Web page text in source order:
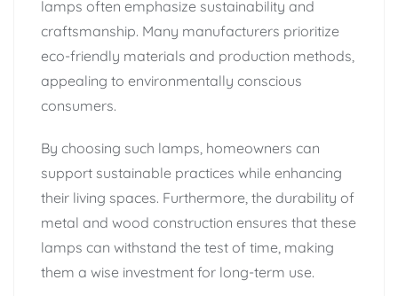
lamps often emphasize sustainability and
craftsmanship. Many manufacturers prioritize
eco-friendly materials and production methods,
appealing to environmentally conscious
consumers.
By choosing such lamps, homeowners can
support sustainable practices while enhancing
their living spaces. Furthermore, the durability of
metal and wood construction ensures that these
lamps can withstand the test of time, making
them a wise investment for long-term use.